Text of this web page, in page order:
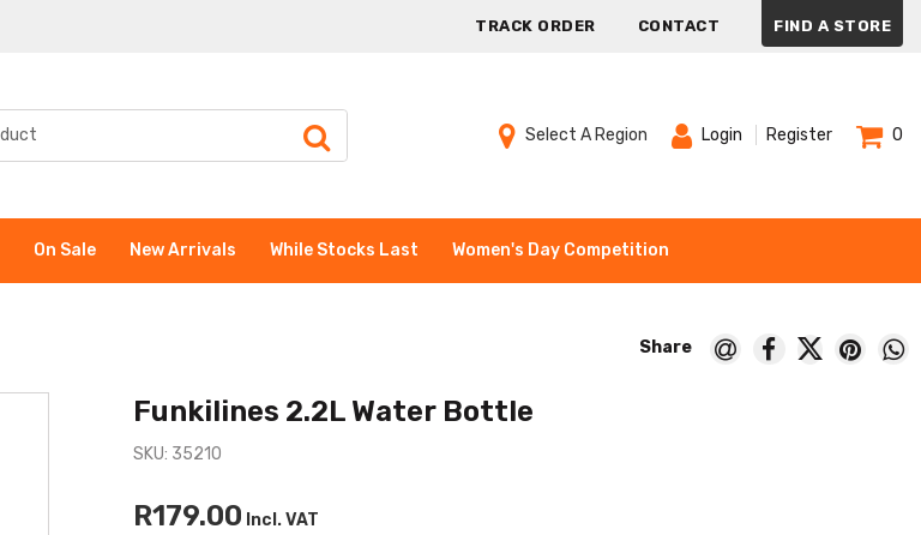
TRACK ORDER CONTACT FIND A STORE
Select A Region Login Register 0
On Sale New Arrivals While Stocks Last Women's Day Competition
Funkilines 2.2L Water Bottle
SKU: 35210
R179.00 Incl. VAT